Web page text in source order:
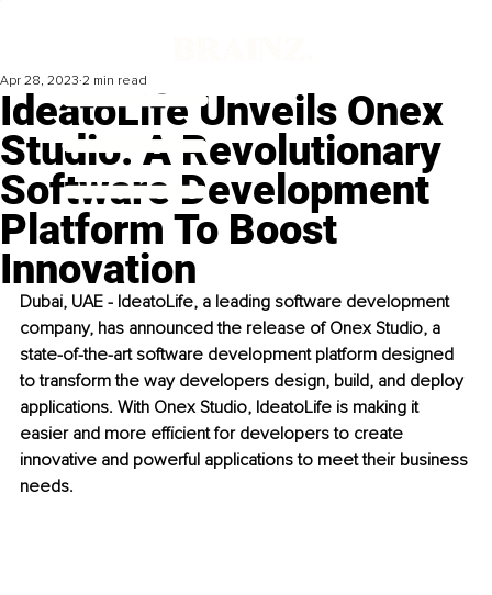
IdeatoLife Unveils Onex
Studio: A Revolutionary
Software Development
Platform To Boost
Innovation
Apr 28, 2023 2 min read
Dubai, UAE - IdeatoLife, a leading software development
company, has announced the release of Onex Studio, a
state-of-the-art software development platform designed
to transform the way developers design, build, and deploy
applications. With Onex Studio, IdeatoLife is making it
easier and more efficient for developers to create
innovative and powerful applications to meet their business
needs.